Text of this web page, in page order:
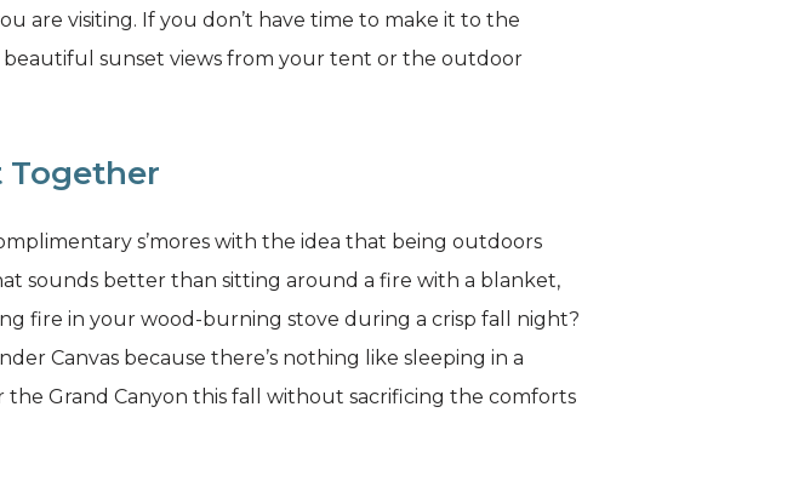
are visiting. If you don’t have time to make it to the
beautiful sunset views from your tent or the outdoor
Together
s’mores with the idea that being outdoors
sounds better than sitting around a fire with a blanket,
fire in your wood-burning stove during a crisp fall night?
Canvas because there’s nothing like sleeping in a
Grand Canyon this fall without sacrificing the comforts